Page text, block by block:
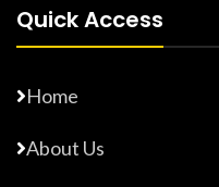
Quick Access
Home
About Us